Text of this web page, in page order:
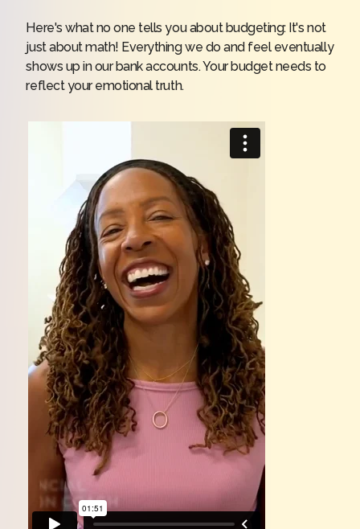
Here's what no one tells you about budgeting: It's not
just about math! Everything we do and feel eventually
shows up in our bank accounts. Your budget needs to
reflect your emotional truth.